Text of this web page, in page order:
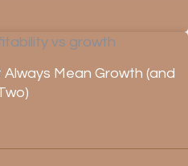
Mean Growth (and